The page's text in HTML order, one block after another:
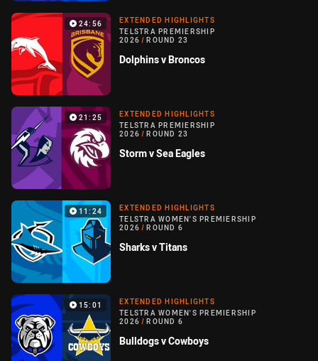
24:56
EXTENDED HIGHLIGHTS
TELSTRA PREMIERSHIP
2026 / ROUND 23
Dolphins v Broncos
21:25
EXTENDED HIGHLIGHTS
TELSTRA PREMIERSHIP
2026 / ROUND 23
Storm v Sea Eagles
11:24
EXTENDED HIGHLIGHTS
TELSTRA WOMEN'S PREMIERSHIP
2026 / ROUND 6
Sharks v Titans
15:01
EXTENDED HIGHLIGHTS
TELSTRA WOMEN'S PREMIERSHIP
2026 / ROUND 6
Bulldogs v Cowboys